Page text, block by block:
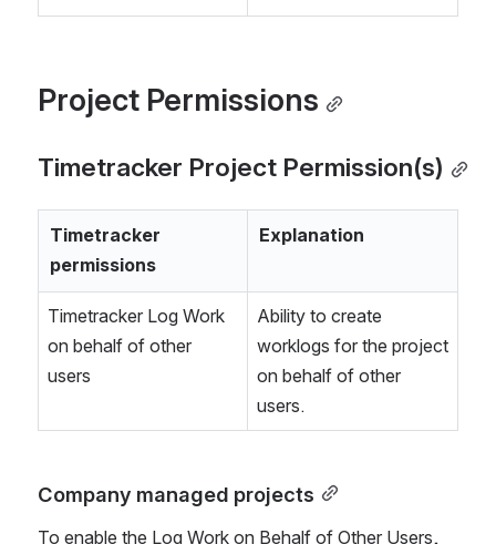
Project Permissions
Timetracker Project Permission(s)
Timetracker
permissions
Explanation
Timetracker Log Work
on behalf of other
users
Ability to create
worklogs for the project
on behalf of other
users.
Company managed projects
To enable the Log Work on Behalf of Other Users,